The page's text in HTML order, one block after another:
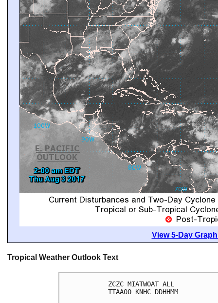
View 5-Day
Tropical Weather Outlook Text
ZCZC MIATWOAT ALL
TTAA00 KNHC DDHHMM